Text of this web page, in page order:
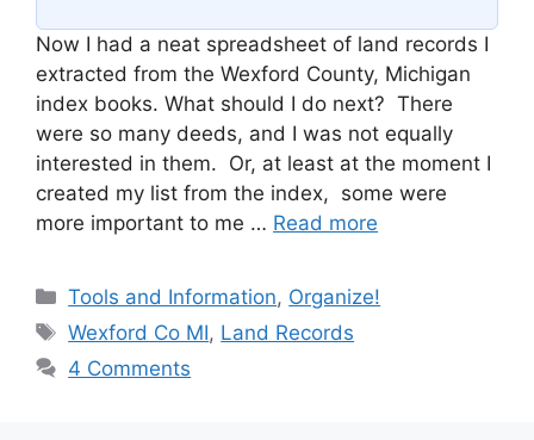
Now I had a neat spreadsheet of land records I
extracted from the Wexford County, Michigan
index books. What should I do next? There
were so many deeds, and I was not equally
interested in them. Or, at least at the moment I
created my list from the index, some were
more important to me … Read more
Categories
Tools and Information, Organize!
Tags
Wexford Co MI, Land Records
4 Comments